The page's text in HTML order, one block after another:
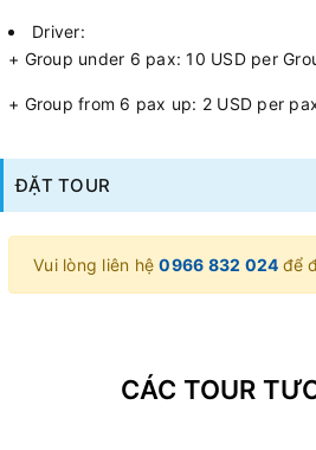
Driver:
+ Group under 6 pax: 10 USD per
+ Group from 6 pax up: 2 USD per
ĐẶT TOUR
Vui lòng liên hệ0966 832 024 để
CÁC TOUR